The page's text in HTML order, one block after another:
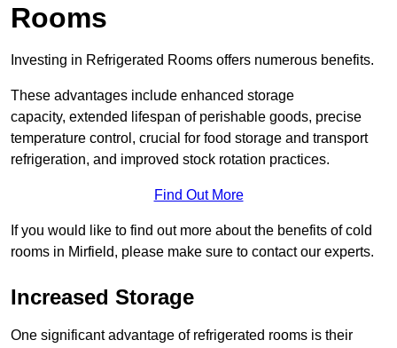
Rooms
Investing in Refrigerated Rooms offers numerous benefits.
These advantages include enhanced storage
capacity, extended lifespan of perishable goods, precise
temperature control, crucial for food storage and transport
refrigeration, and improved stock rotation practices.
Find Out More
If you would like to find out more about the benefits of cold
rooms in Mirfield, please make sure to contact our experts.
Increased Storage
One significant advantage of refrigerated rooms is their